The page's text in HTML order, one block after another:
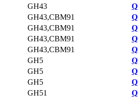
GH43
GH43,CBM91
GH43,CBM91
GH43,CBM91
GH43,CBM91
GH5
GH5
GH5
GH51